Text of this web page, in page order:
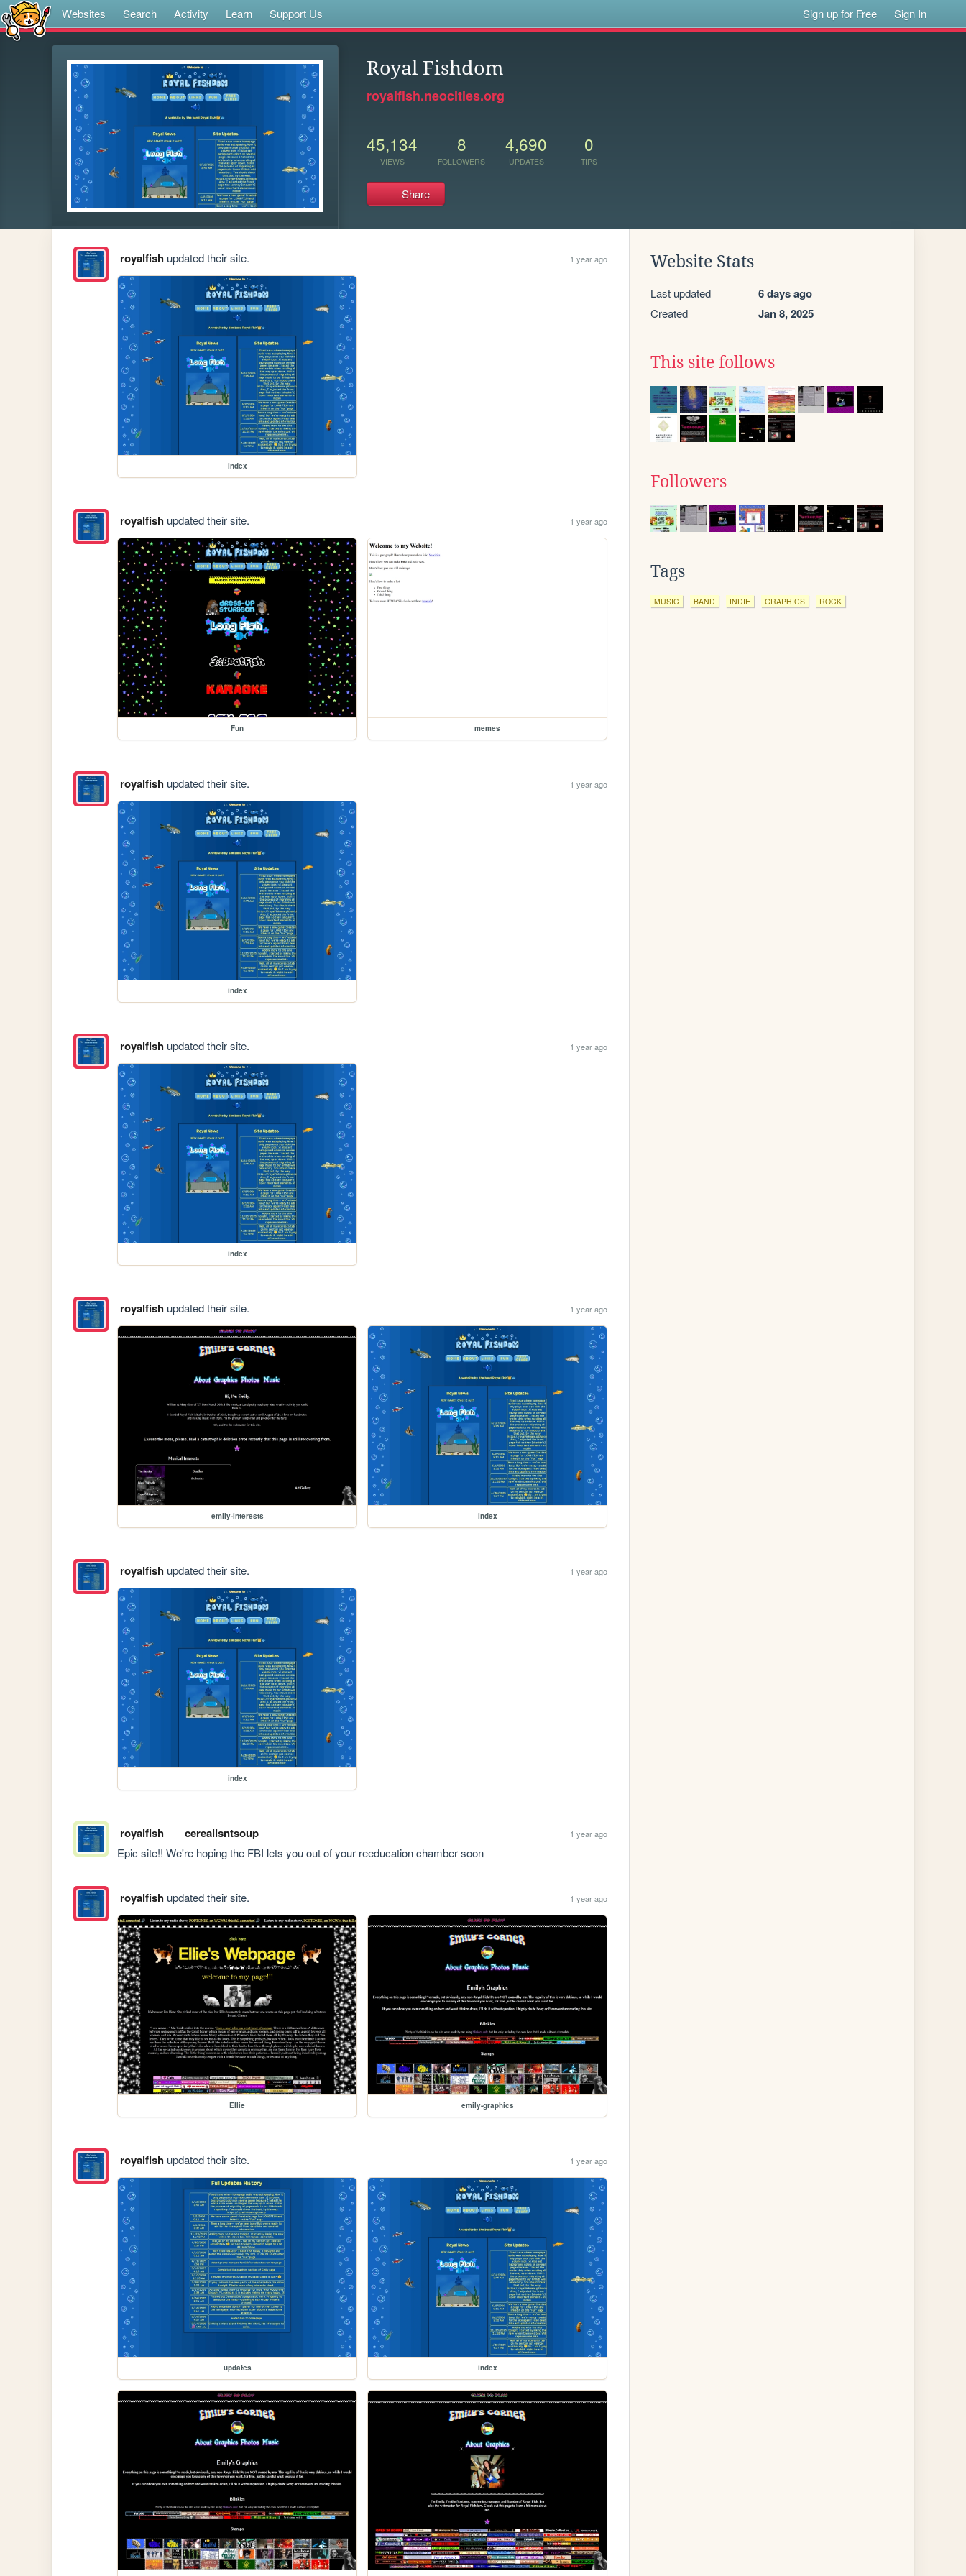
Websites Search Activity Learn Support Us Sign up for Free Sign In
Royal Fishdom
royalfish.neocities.org
45,134
VIEWS
8
FOLLOWERS
4,690
UPDATES
0
TIPS
Share
royalfishupdated their site. 1 year ago
index
royalfishupdated their site. 1 year ago
Fun memes
royalfishupdated their site. 1 year ago
index
royalfishupdated their site. 1 year ago
index
royalfishupdated their site. 1 year ago
emily-interests index
royalfishupdated their site. 1 year ago
index
royalfish cerealisntsoup 1 year ago
Epic site!! We're hoping the FBI lets you out of your reeducation chamber soon
royalfishupdated their site. 1 year ago
Ellie emily-graphics
royalfishupdated their site. 1 year ago
updates index
Website Stats
Last updated 6 days ago
Created Jan 8, 2025
This site follows
Followers
Tags
MUSIC BAND INDIE GRAPHICS ROCK